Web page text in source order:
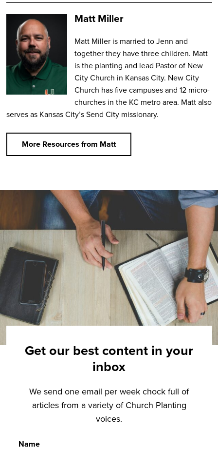
Matt Miller
Matt Miller is married to Jenn and
together they have three children. Matt
is the planting and lead Pastor of New
City Church in Kansas City. New City
Church has five campuses and 12 micro-
churches in the KC metro area. Matt also
serves as Kansas City’s Send City missionary.
More Resources from Matt
Get our best content in your
inbox
We send one email per week chock full of
articles from a variety of Church Planting
voices.
Name